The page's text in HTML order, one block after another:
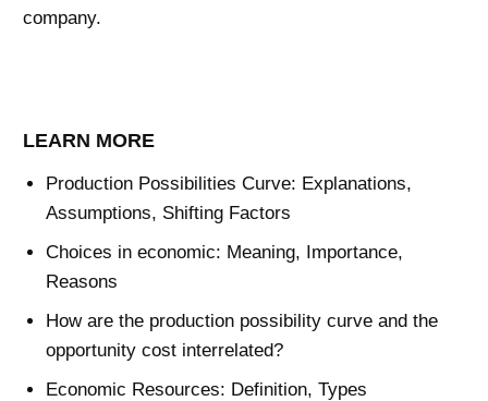
company.
LEARN MORE
Production Possibilities Curve: Explanations,
Assumptions, Shifting Factors
Choices in economic: Meaning, Importance,
Reasons
How are the production possibility curve and the
opportunity cost interrelated?
Economic Resources: Definition, Types